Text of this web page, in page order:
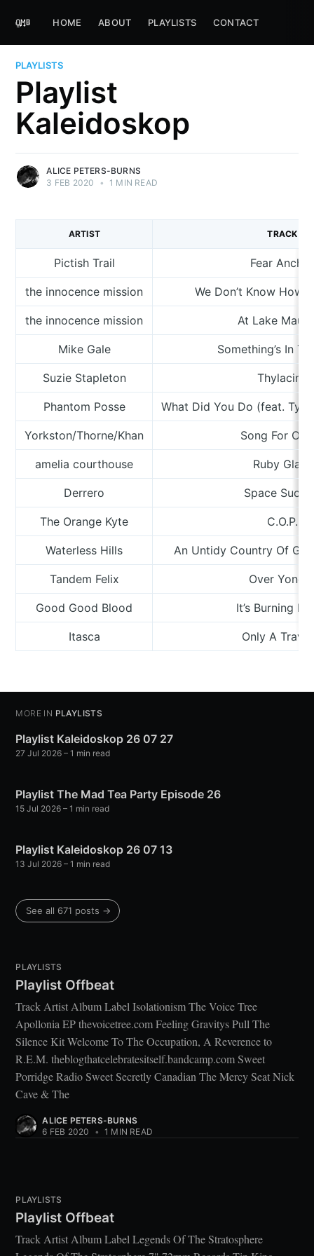
HOME ABOUT PLAYLISTS CONTACT
PLAYLISTS
Playlist
Kaleidoskop
ALICE PETERS-BURNS
3 FEB 2020
• 1 MIN READ
ARTIST TRACK
Pictish Trail Fear Anchor
the innocence mission We Don’t Know How
the innocence mission At Lake
Mike Gale Something’s In
Suzie Stapleton Thylacine
Phantom Posse What Did You Do (feat.
Yorkston/Thorne/Khan Song For
amelia courthouse Ruby Glass
Derrero Space
The Orange Kyte C.O.P.
Waterless Hills An Untidy Country Of
Tandem Felix Over
Good Good Blood It’s Burning
Itasca Only A
MORE IN PLAYLISTS
Playlist Kaleidoskop 26 07 27
27 Jul 2026 – 1 min read
Playlist The Mad Tea Party Episode 26
15 Jul 2026 – 1 min read
Playlist Kaleidoskop 26 07 13
13 Jul 2026 – 1 min read
See all 671 posts →
PLAYLISTS
Playlist Offbeat
Track Artist Album Label Isolationism The Voice Tree
Apollonia EP thevoicetree.com Feeling Gravitys Pull The
Silence Kit Welcome To The Occupation, A Reverence to
R.E.M. theblogthatcelebratesitself.bandcamp.com Sweet
Porridge Radio Sweet Secretly Canadian The Mercy Seat Nick
Cave & The
ALICE PETERS-BURNS
6 FEB 2020
• 1 MIN READ
PLAYLISTS
Playlist Offbeat
Track Artist Album Label Legends Of The Stratosphere